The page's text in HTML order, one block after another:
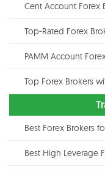
Cent Account Forex
Top-Rated Forex
PAMM Account
Top Forex Brokers
Best Forex Brokers
Best High Leverage